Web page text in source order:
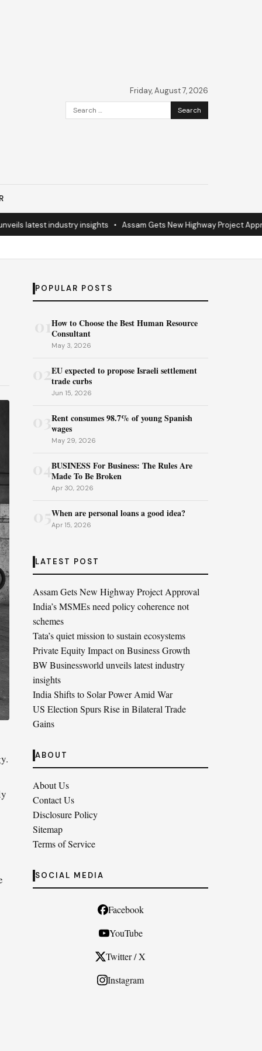
Friday, August 7, 2026
Search
for:
latest industry insights•Assam Gets New Highway Project Approval
POPULAR POSTS
How to Choose the Best Human Resource
Consultant
May 3, 2026
02EU expected to propose Israeli settlement
trade curbs
Jun 15, 2026
Rent consumes 98.7% of young Spanish
wages
May 29, 2026
04BUSINESS For Business: The Rules Are
Made To Be Broken
Apr 30, 2026
When are personal loans a good idea?
Apr 15, 2026
LATEST POST
Assam Gets New Highway Project Approval
India’s MSMEs need policy coherence not
schemes
Tata’s quiet mission to sustain ecosystems
Private Equity Impact on Business Growth
BW Businessworld unveils latest industry
insights
India Shifts to Solar Power Amid War
US Election Spurs Rise in Bilateral Trade
Gains
ABOUT
About Us
Contact Us
Disclosure Policy
Sitemap
Terms of Service
SOCIAL MEDIA
Facebook
YouTube
Twitter / X
Instagram